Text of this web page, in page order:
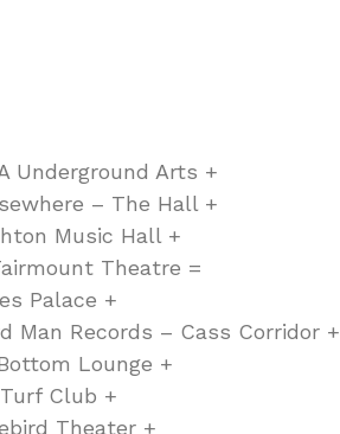
Underground Arts +
– The Hall +
Music Hall +
Theatre =
Palace +
Man Records – Cass Corridor +
Lounge +
Club +
Theater +